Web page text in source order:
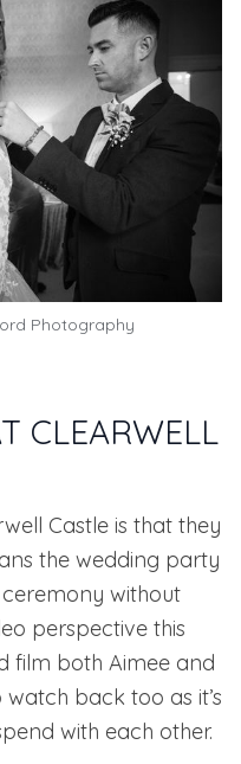
Photography
CLEARWELL
Castle is that they
the wedding party
without
perspective this
film both Aimee and
back too as it’s
with each other.